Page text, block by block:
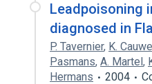
Leadpoisoning
diagnosed in
P. Tavernier, K.
Pasmans, A. Martel,
Hermans
2004